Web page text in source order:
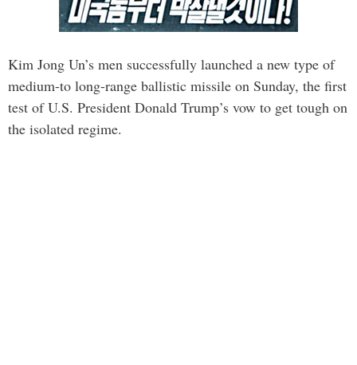
Kim Jong Un’s men successfully launched a new type of
medium-to long-range ballistic missile on Sunday, the first
test of U.S. President Donald Trump’s vow to get tough on
the isolated regime.